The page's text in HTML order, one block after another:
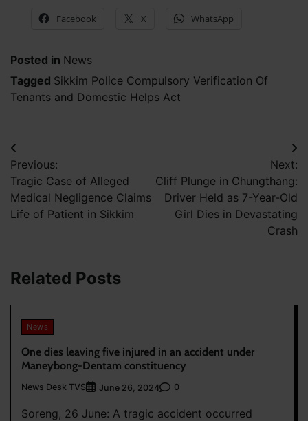
Facebook X WhatsApp
Posted in News
Tagged Sikkim Police Compulsory Verification Of
Tenants and Domestic Helps Act
Post
navigation
Previous:
Tragic Case of Alleged
Medical Negligence Claims
Life of Patient in Sikkim
Next:
Cliff Plunge in Chungthang:
Driver Held as 7-Year-Old
Girl Dies in Devastating
Crash
Related Posts
News
One dies leaving five injured in an accident under
Maneybong-Dentam constituency
News Desk TVS June 26, 2024 0
Soreng, 26 June: A tragic accident occurred